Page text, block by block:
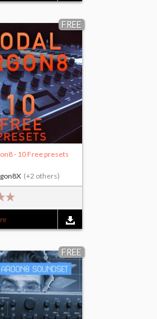
FREE
- 10 Free presets
(+2 others)
FREE